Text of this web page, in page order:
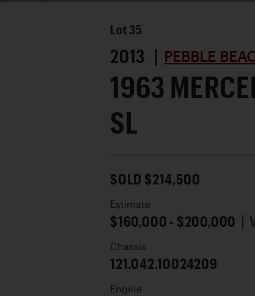
Lot 35
2013 | PEBBLE
1963
SL
SOLD $214,500
Estimate
$160,000 - $200,000 |
Chassis
121.042.10024209
Engine